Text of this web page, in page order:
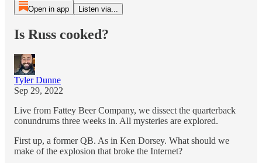
Open in app Listen via...
Is Russ cooked?
Tyler Dunne
Sep 29, 2022
Live from Fattey Beer Company, we dissect the quarterback
conundrums three weeks in. All mysteries are explored.
First up, a former QB. As in Ken Dorsey. What should we
make of the explosion that broke the Internet?